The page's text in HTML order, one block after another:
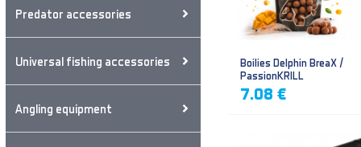
Predator accessories
Universal fishing accessories
Angling equipment
Boilies Delphin BreaX /
PassionKRILL
7.08 €